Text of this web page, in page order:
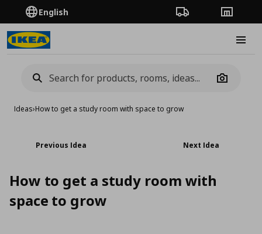
English Order TrackingStores
Camera
Ideas›How to get a study room with space to grow
Previous Idea Next Idea
How to get a study room with
space to grow